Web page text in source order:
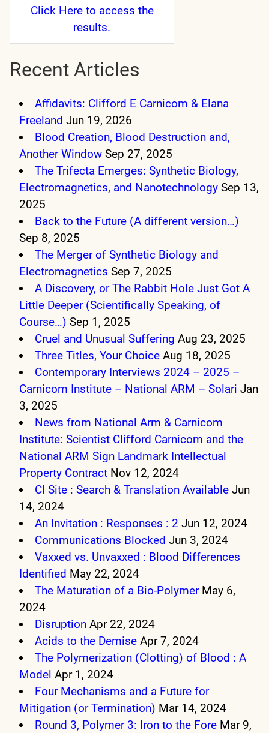
Click Hereto access the
results.
Recent Articles
Affidavits: Clifford E Carnicom & Elana
Freeland Jun 19, 2026
Blood Creation, Blood Destruction and,
Another Window Sep 27, 2025
The Trifecta Emerges: Synthetic Biology,
Electromagnetics, and Nanotechnology Sep 13,
2025
Back to the Future (A different version…)
Sep 8, 2025
The Merger of Synthetic Biology and
Electromagnetics Sep 7, 2025
A Discovery, or The Rabbit Hole Just Got A
Little Deeper (Scientifically Speaking, of
Course…) Sep 1, 2025
Cruel and Unusual Suffering Aug 23, 2025
Three Titles, Your Choice Aug 18, 2025
Contemporary Interviews 2024 – 2025 –
Carnicom Institute – National ARM – Solari Jan
3, 2025
News from National Arm & Carnicom
Institute: Scientist Clifford Carnicom and the
National ARM Sign Landmark Intellectual
Property Contract Nov 12, 2024
CI Site : Search & Translation Available Jun
14, 2024
An Invitation : Responses : 2 Jun 12, 2024
Communications Blocked Jun 3, 2024
Vaxxed vs. Unvaxxed : Blood Differences
Identified May 22, 2024
The Maturation of a Bio-Polymer May 6,
2024
Disruption Apr 22, 2024
Acids to the Demise Apr 7, 2024
The Polymerization (Clotting) of Blood : A
Model Apr 1, 2024
Four Mechanisms and a Future for
Mitigation (or Termination) Mar 14, 2024
Round 3, Polymer 3: Iron to the Fore Mar 9,